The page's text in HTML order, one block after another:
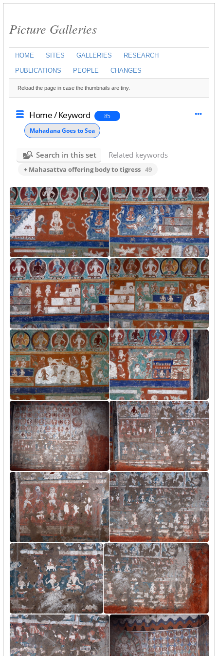
Picture Galleries
HOME SITES GALLERIES RESEARCH
PUBLICATIONS PEOPLE CHANGES
Reload the page in case the thumbnails are tiny.
Home/Keyword
85
Mahadana Goes to Sea
Search in this set Related keywords
+ Mahasattva offering body to tigress 49